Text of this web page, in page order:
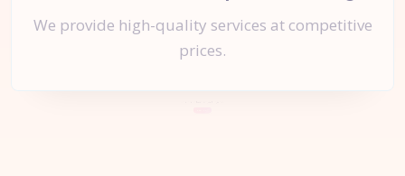
We provide high-quality services at competitive
prices.